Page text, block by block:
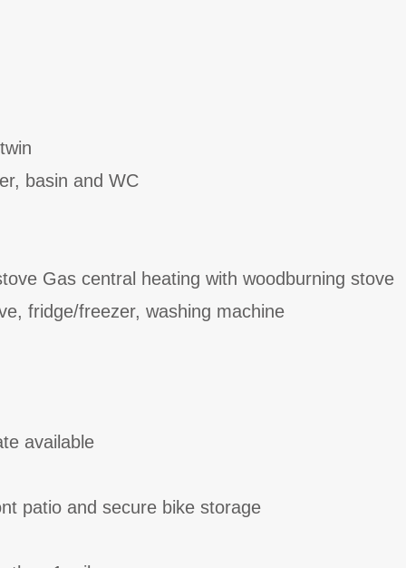
basin and WC
Gas central heating with woodburning stove
fridge/freezer, washing machine
available
patio and secure bike storage